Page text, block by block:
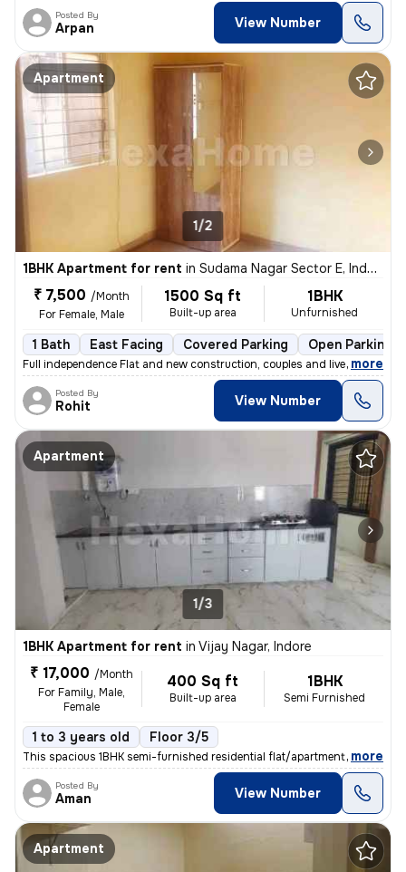
Posted By
Arpan View Number
Apartment
1/2
1BHK Apartment for rent in Sudama Nagar Sector E, Indore
₹ 7,500 /Month
For Female, Male
1500 Sq ft
Built-up area
1BHK
Unfurnished
1 Bath East Facing Covered Parking Open Parking
Full independence Flat and new construction, couples and live in coupl
, more
Posted By
Rohit View Number
Apartment
1/3
1BHK Apartment for rent in Vijay Nagar, Indore
₹ 17,000 /Month
For Family, Male,
Female
400 Sq ft
Built-up area
1BHK
Semi Furnished
1 to 3 years old Floor 3/5
This spacious 1BHK semi-furnished residential flat/apartment is availa
, more
Posted By
Aman View Number
Apartment